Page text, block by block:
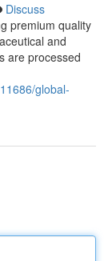
Discuss
premium quality
and
are processed
global-